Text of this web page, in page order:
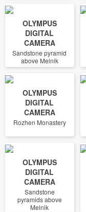
OLYMPUS
DIGITAL
CAMERA
Sandstone pyramid
above Melnik
OLYMPUS
DIGITAL
CAMERA
Rozhen Monastery
OLYMPUS
DIGITAL
CAMERA
Sandstone
pyramids above
Melnik